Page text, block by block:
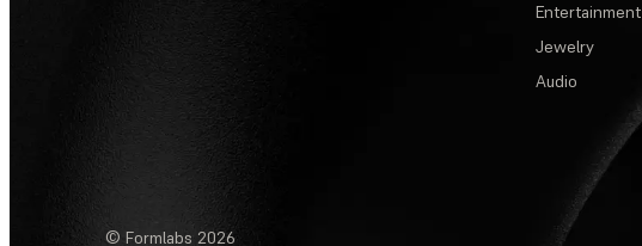
Entertainment
Jewelry
Audio
© Formlabs 2026